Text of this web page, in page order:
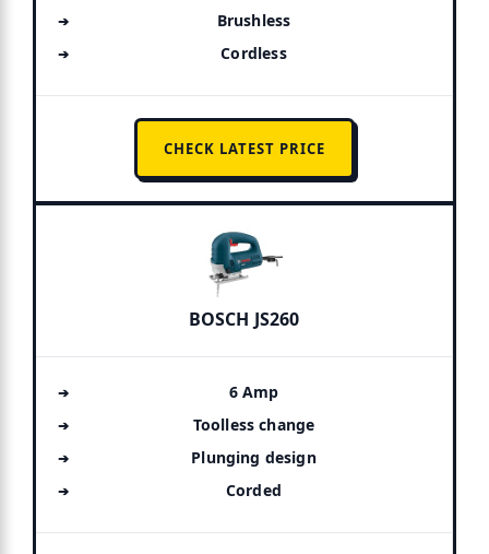
Brushless
Cordless
CHECK LATEST PRICE
BOSCH JS260
6 Amp
Toolless change
Plunging design
Corded